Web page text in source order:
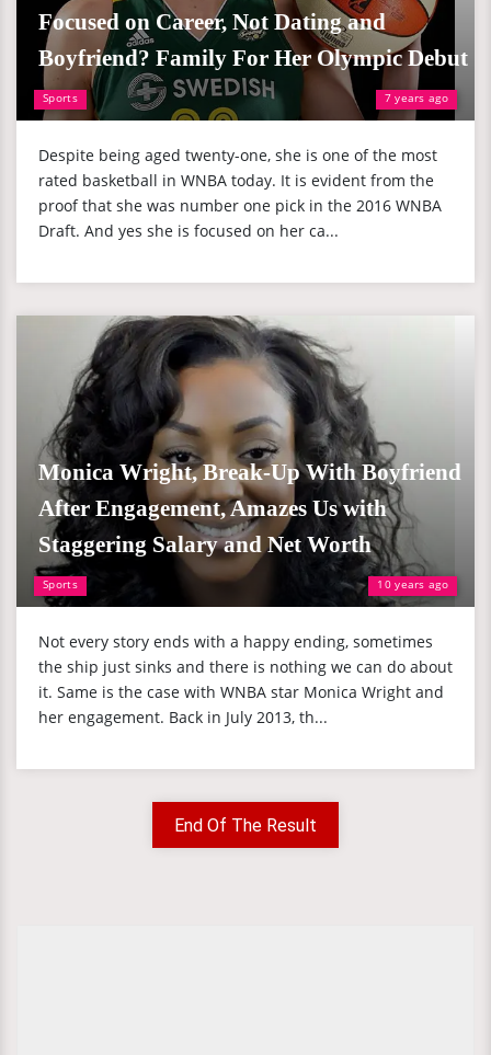
Sports 7 years ago
Focused on Career, Not Dating and
Boyfriend? Family For Her Olympic Debut
Despite being aged twenty-one, she is one of the most
rated basketball in WNBA today. It is evident from the
proof that she was number one pick in the 2016 WNBA
Draft. And yes she is focused on her ca...
Sports 10 years ago
Monica Wright, Break-Up With Boyfriend
After Engagement, Amazes Us with
Staggering Salary and Net Worth
Not every story ends with a happy ending, sometimes
the ship just sinks and there is nothing we can do about
it. Same is the case with WNBA star Monica Wright and
her engagement. Back in July 2013, th...
End Of The Result